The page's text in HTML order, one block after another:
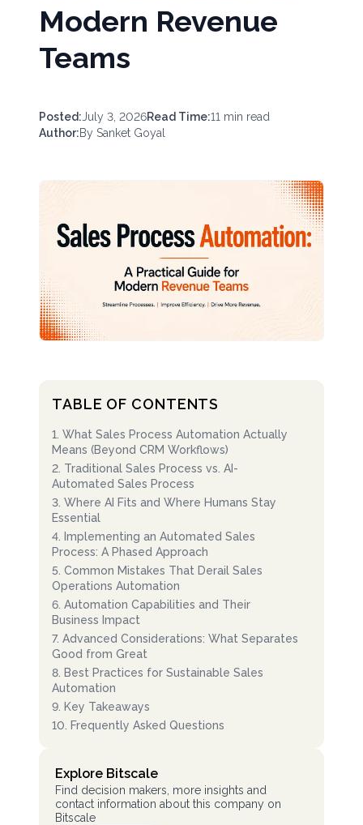
Modern Revenue
Teams
Posted:July 3, 2026Read Time:11 min read
Author:By Sanket Goyal
TABLE OF CONTENTS
1 What Sales Process Automation Actually
Means (Beyond CRM Workflows)
2 Traditional Sales Process vs. AI-
Automated Sales Process
3 Where AI Fits and Where Humans Stay
Essential
4
Implementing an Automated Sales
Process: A Phased Approach
5 Common Mistakes That Derail Sales
Operations Automation
6 Automation Capabilities and Their
Business Impact
7. Advanced Considerations: What Separates
Good from Great
8 Best Practices for Sustainable Sales
Automation
9 Key Takeaways
10
Frequently Asked Questions
Explore Bitscale
Find decision makers, more insights and
contact information about this company on
Bitscale